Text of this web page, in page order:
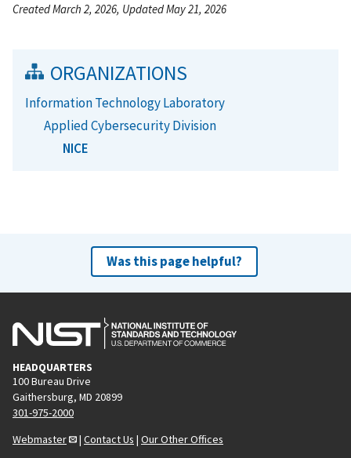
Created March 2, 2026, Updated May 21, 2026
ORGANIZATIONS
Information Technology Laboratory
Applied Cybersecurity Division
NICE
Was this page helpful?
HEADQUARTERS
100 Bureau Drive
Gaithersburg, MD 20899
301-975-2000
Webmaster
| Contact Us | Our Other Offices